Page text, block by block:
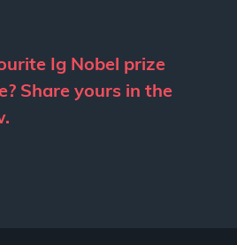
Ig Nobel prize
Share yours in the